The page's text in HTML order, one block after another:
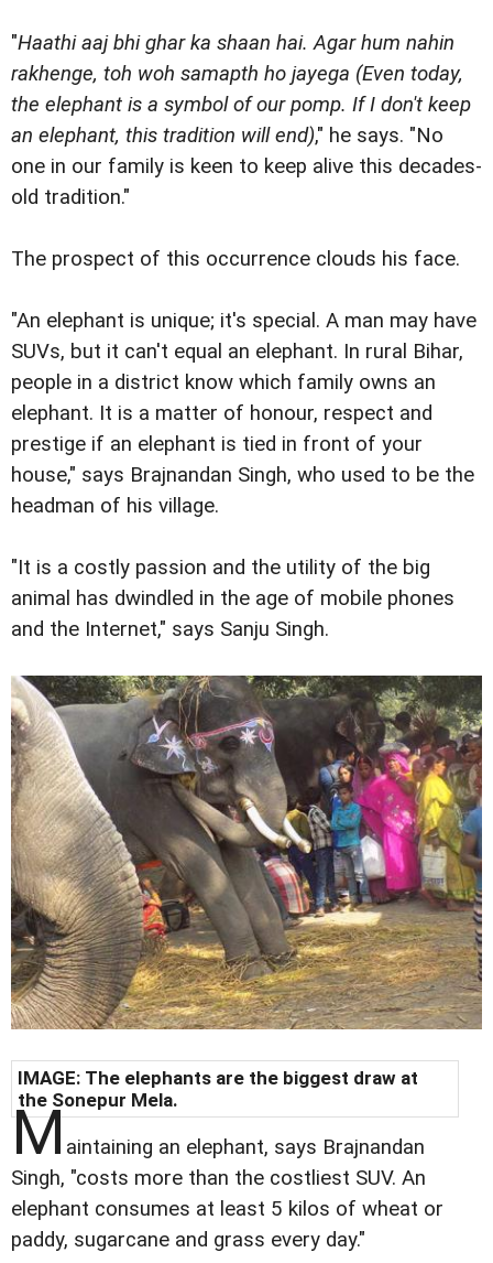
"Haathi aaj bhi ghar ka shaan hai. Agar hum nahin
rakhenge, toh woh samapth ho jayega (Even today,
the elephant is a symbol of our pomp. If I don't keep
an elephant, this tradition will end)," he says. "No
one in our family is keen to keep alive this decades-
old tradition."
The prospect of this occurrence clouds his face.
"An elephant is unique; it's special. A man may have
SUVs, but it can't equal an elephant. In rural Bihar,
people in a district know which family owns an
elephant. It is a matter of honour, respect and
prestige if an elephant is tied in front of your
house," says Brajnandan Singh, who used to be the
headman of his village.
"It is a costly passion and the utility of the big
animal has dwindled in the age of mobile phones
and the Internet," says Sanju Singh.
IMAGE: The elephants are the biggest draw at
the Sonepur Mela.
Maintaining an elephant, says Brajnandan
Singh, "costs more than the costliest SUV. An
elephant consumes at least 5 kilos of wheat or
paddy, sugarcane and grass every day."